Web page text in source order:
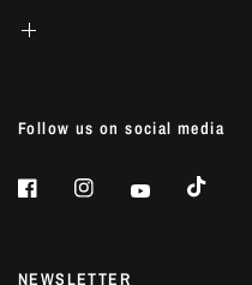
Follow us on social media
NEWSLETTER